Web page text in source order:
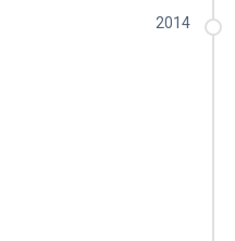
2014